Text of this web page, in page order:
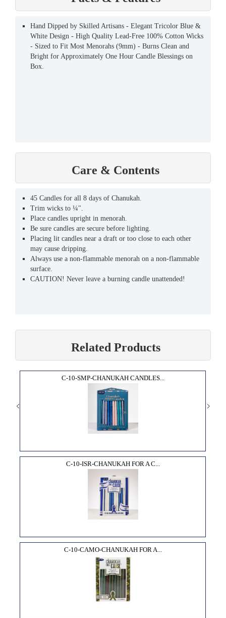
Hand Dipped by Skilled Artisans - Elegant Tricolor Blue &
White Design - High Quality Lead-Free 100% Cotton Wicks
- Sized to Fit Most Menorahs (9mm) - Burns Clean and
Bright for Approximately One Hour Candle Blessings on
Box.
Care & Contents
45 Candles for all 8 days of Chanukah.
Trim wicks to ¼".
Place candles upright in menorah.
Be sure candles are secure before lighting.
Placing lit candles near a draft or too close to each other
may cause dripping.
Always use a non-flammable menorah on a non-flammable
surface.
CAUTION! Never leave a burning candle unattended!
Related Products
C-10-SMP-CHANUKAH CANDLES...
C-10-ISR-CHANUKAH FOR A C...
C-10-CAMO-CHANUKAH FOR A...